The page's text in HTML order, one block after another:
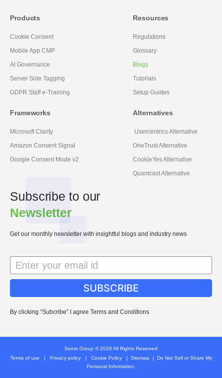
Products
Cookie Consent
Mobile App CMP
AI Governance
Server Side Tagging
GDPR Staff e-Training
Frameworks
Microsoft Clarity
Amazon Consent Signal
Google Consent Mode v2
Resources
Regulations
Glossary
Blogs
Tutorials
Setup Guides
Alternatives
Usercentrics Alternative
OneTrust Alternative
CookieYes Alternative
Quantcast Alternative
Subscribe to our
Newsletter
Get our monthly newsletter with insightful blogs and industry news
SUBSCRIBE
By clicking “Subcribe” I agree Terms and Conditions
Seers Group © 2026 All Rights Reserved
Terms of use | Privacy policy| Cookie Policy| Sitemap | Do Not Sell or Share My
Personal Information.